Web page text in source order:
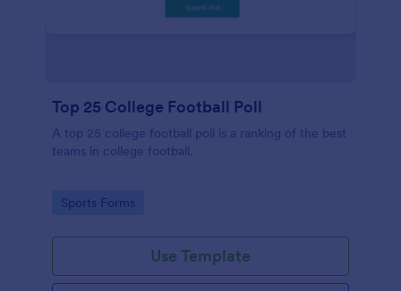
Top 25 College Football Poll
A top 25 college football poll is a ranking of the best
teams in college football.
Go to Category:
Sports Forms
Use Template